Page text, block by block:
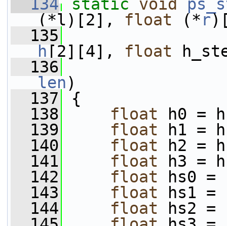
  134
static void
(*l)[2], float (*r
  135
h [2][4], float
  136
len)
  137
{
  138
float h0 =
  139
float h1 =
  140
float h2 =
  141
float h3 =
  142
float hs0 =
  143
float hs1 =
  144
float hs2 =